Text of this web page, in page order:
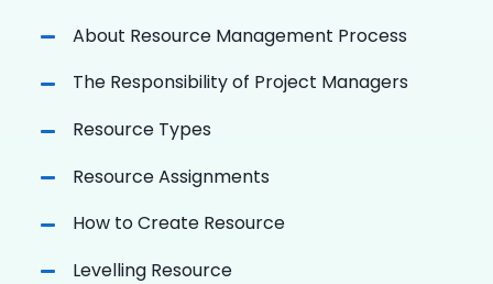
About Resource Management Process
The Responsibility of Project Managers
Resource Types
Resource Assignments
How to Create Resource
Levelling Resource